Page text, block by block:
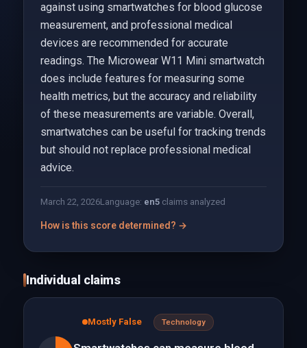
against using smartwatches for blood glucose
measurement, and professional medical
devices are recommended for accurate
readings. The Microwear W11 Mini smartwatch
does include features for measuring some
health metrics, but the accuracy and reliability
of these measurements are variable. Overall,
smartwatches can be useful for tracking trends
but should not replace professional medical
advice.
March 22, 2026Language: en5claims analyzed
How is this score determined? →
Individual claims
Mostly False Technology